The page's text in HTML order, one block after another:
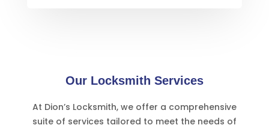
Our Locksmith Services
At Dion’s Locksmith, we offer a comprehensive
suite of services tailored to meet the needs of